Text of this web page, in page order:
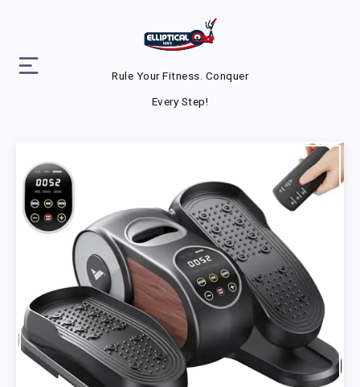
Rule Your Fitness. Conquer
Every Step!